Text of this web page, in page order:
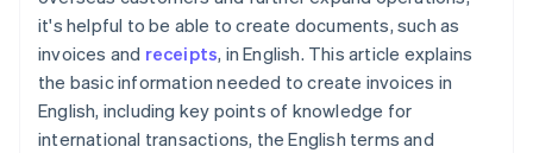
it's helpful to be able to create documents, such as
invoices and receipts, in English. This article explains
the basic information needed to create invoices in
English, including key points of knowledge for
international transactions, the English terms and